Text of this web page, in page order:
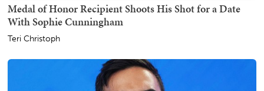
Medal of Honor Recipient Shoots His Shot for a Date
With Sophie Cunningham
Teri Christoph